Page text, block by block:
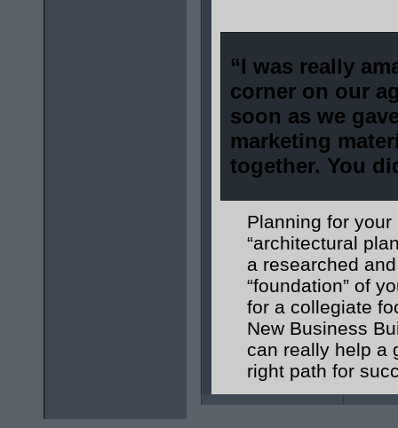
“I was really
corner on our
soon as we
marketing
together. You
Planning for your
“architectural
a researched
“foundation” of
for a collegiate
New Business
can really help a
right path for